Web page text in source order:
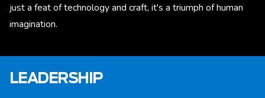
just a feat of technology and craft, it's a triumph of human
imagination.
LEADERSHIP